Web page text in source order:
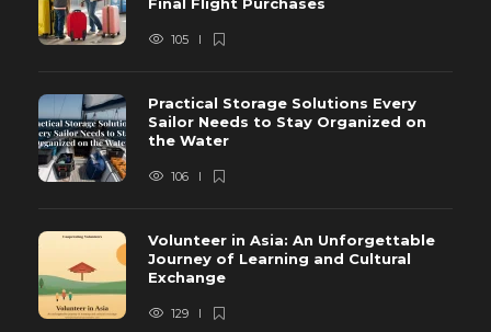
105
Practical Storage Solutions Every
Sailor Needs to Stay Organized on
the Water
106
Volunteer in Asia: An Unforgettable
Journey of Learning and Cultural
Exchange
129